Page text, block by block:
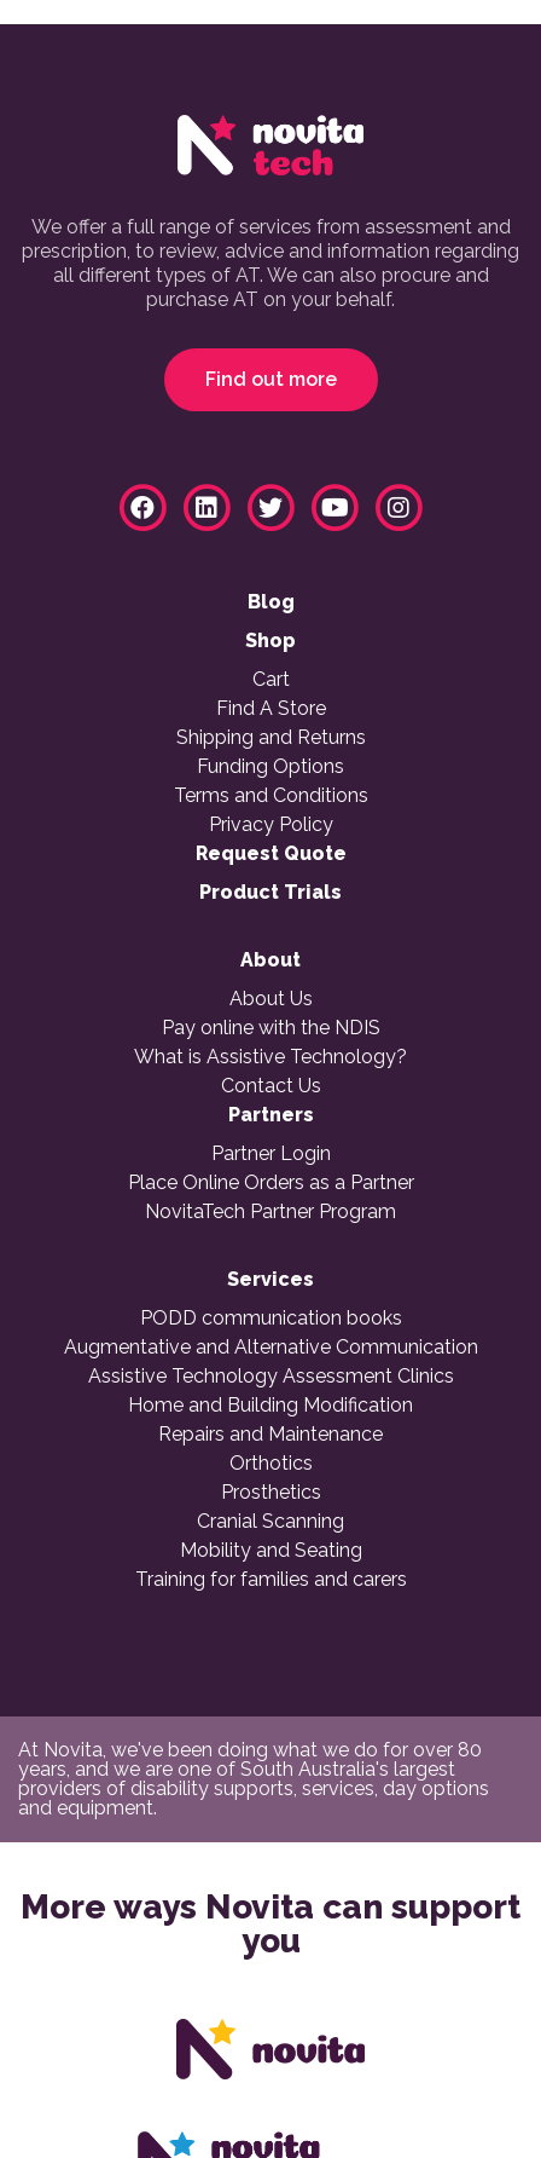
We offer a full range of services from assessment and
prescription, to review, advice and information regarding
all different types of AT. We can also procure and
purchase AT on your behalf.
Find out more
Blog
Shop
Cart
Find A Store
Shipping and Returns
Funding Options
Terms and Conditions
Privacy Policy
Request Quote
Product Trials
About
About Us
Pay online with the NDIS
What is Assistive Technology?
Contact Us
Partners
Partner Login
Place Online Orders as a Partner
NovitaTech Partner Program
Services
PODD communication books
Augmentative and Alternative Communication
Assistive Technology Assessment Clinics
Home and Building Modification
Repairs and Maintenance
Orthotics
Prosthetics
Cranial Scanning
Mobility and Seating
Training for families and carers
At Novita, we've been doing what we do for over 80
years, and we are one of South Australia's largest
providers of disability supports, services, day options
and equipment.
More ways Novita can support
you